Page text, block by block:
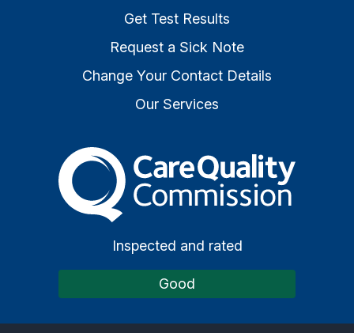
Get Test Results
Request a Sick Note
Change Your Contact Details
Our Services
The Care Quality
Inspected and rated
Good